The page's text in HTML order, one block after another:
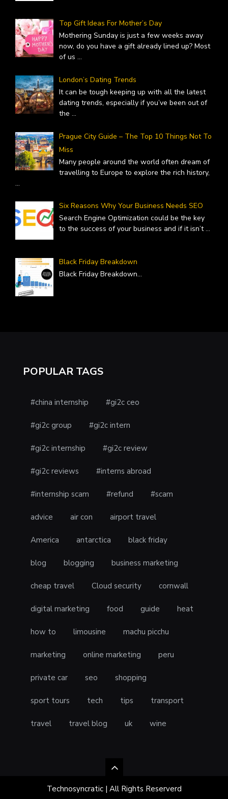
Top Gift Ideas For Mother’s Day
Mothering Sunday is just a few weeks away
now, do you have a gift already lined up? Most
of us ...
London’s Dating Trends
It can be tough keeping up with all the latest
dating trends, especially if you’ve been out of
the ...
Prague City Guide – The Top 10 Things Not To
Miss
Many people around the world often dream of
travelling to Europe to explore the rich history,
...
Six Reasons Why Your Business Needs SEO
Search Engine Optimization could be the key
to the success of your business and if it isn’t...
Black Friday Breakdown
Black Friday Breakdown...
POPULAR TAGS
#china internship #gi2c ceo
#gi2c group #gi2c intern
#gi2c internship #gi2c review
#gi2c reviews #interns abroad
#internship scam #refund #scam
advice air con airport travel
America antarctica black friday
blog blogging business marketing
cheap travel Cloud security cornwall
digital marketing food guide heat
how to limousine machu picchu
marketing online marketing peru
private car seo shopping
sport tours tech tips transport
travel travel blog uk wine
Technosyncratic | All Rights Reserverd